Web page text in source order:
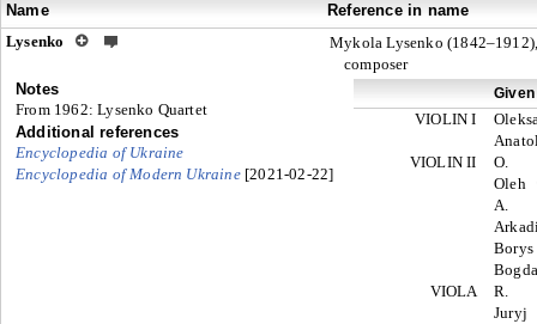
Name
Reference in name
Lysenko
Mykola Lysenko
composer
Notes
From 1962: Lysenko Quartet
Additional references
Encyclopedia of Ukraine
Encyclopedia of Modern Ukraine [2021-02-22]
VIOLIN I
VIOLIN II
O.
Oleh
A.
Borys
VIOLA
R.
Juryj